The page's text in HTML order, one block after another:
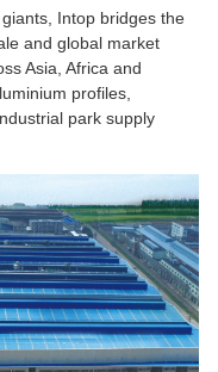
Intop bridges the
and global market
Asia, Africa and
profiles,
park supply